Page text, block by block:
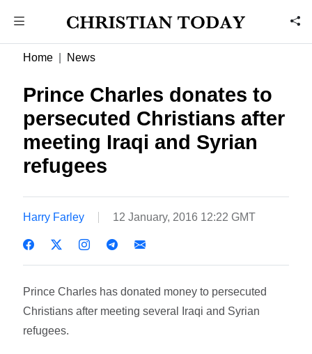
Home News
Prince Charles donates to
persecuted Christians after
meeting Iraqi and Syrian
refugees
Harry Farley 12 January, 2016 12:22 GMT
Prince Charles has donated money to persecuted
Christians after meeting several Iraqi and Syrian
refugees.